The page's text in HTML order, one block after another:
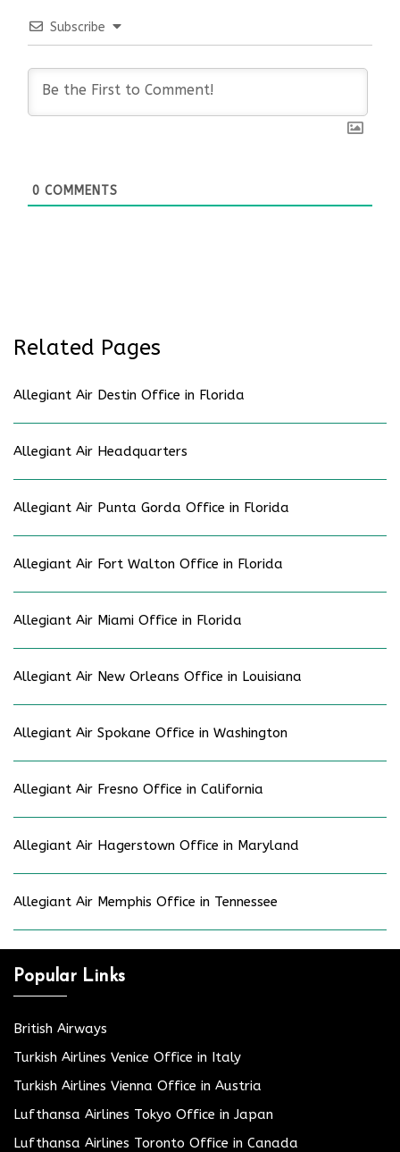
Subscribe
0 COMMENTS
Related Pages
Allegiant Air Destin Office in Florida
Allegiant Air Headquarters
Allegiant Air Punta Gorda Office in Florida
Allegiant Air Fort Walton Office in Florida
Allegiant Air Miami Office in Florida
Allegiant Air New Orleans Office in Louisiana
Allegiant Air Spokane Office in Washington
Allegiant Air Fresno Office in California
Allegiant Air Hagerstown Office in Maryland
Allegiant Air Memphis Office in Tennessee
Popular Links
British Airways
Turkish Airlines Venice Office in Italy
Turkish Airlines Vienna Office in Austria
Lufthansa Airlines Tokyo Office in Japan
Lufthansa Airlines Toronto Office in Canada